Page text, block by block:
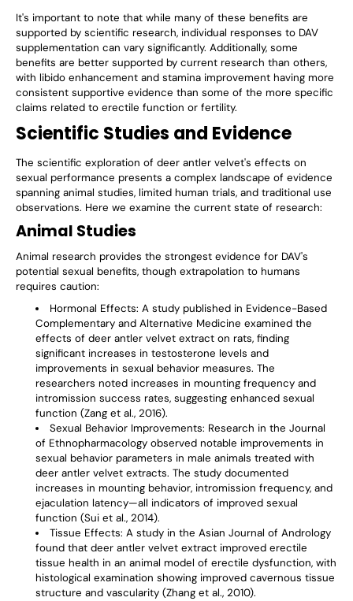
It's important to note that while many of these benefits are
supported by scientific research, individual responses to DAV
supplementation can vary significantly. Additionally, some
benefits are better supported by current research than others,
with libido enhancement and stamina improvement having more
consistent supportive evidence than some of the more specific
claims related to erectile function or fertility.
Scientific Studies and Evidence
The scientific exploration of deer antler velvet's effects on
sexual performance presents a complex landscape of evidence
spanning animal studies, limited human trials, and traditional use
observations. Here we examine the current state of research:
Animal Studies
Animal research provides the strongest evidence for DAV's
potential sexual benefits, though extrapolation to humans
requires caution:
Hormonal Effects: A study published in Evidence-Based
Complementary and Alternative Medicine examined the
effects of deer antler velvet extract on rats, finding
significant increases in testosterone levels and
improvements in sexual behavior measures. The
researchers noted increases in mounting frequency and
intromission success rates, suggesting enhanced sexual
function (Zang et al., 2016).
Sexual Behavior Improvements: Research in the Journal
of Ethnopharmacology observed notable improvements in
sexual behavior parameters in male animals treated with
deer antler velvet extracts. The study documented
increases in mounting behavior, intromission frequency, and
ejaculation latency—all indicators of improved sexual
function (Sui et al., 2014).
Tissue Effects: A study in the Asian Journal of Andrology
found that deer antler velvet extract improved erectile
tissue health in an animal model of erectile dysfunction, with
histological examination showing improved cavernous tissue
structure and vascularity (Zhang et al., 2010).